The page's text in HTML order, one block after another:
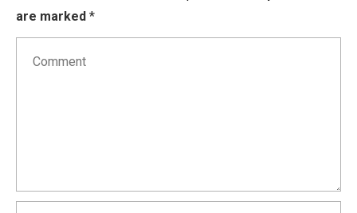
are marked *